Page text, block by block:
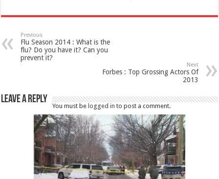
Previous
Flu Season 2014 : What is the
flu? Do you have it? Can you
prevent it?
Next
Forbes : Top Grossing Actors Of
2013
Leave a Reply
You must be logged in to post a comment.